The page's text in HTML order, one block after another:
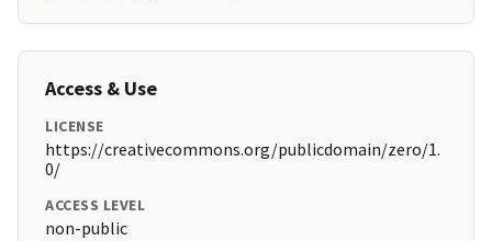
Access & Use
LICENSE
https://creativecommons.org/publicdomain/zero/1.
0/
ACCESS LEVEL
non-public